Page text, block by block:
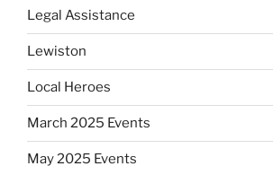
Legal Assistance
Lewiston
Local Heroes
March 2025 Events
May 2025 Events